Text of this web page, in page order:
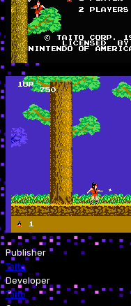
Publisher
Taito
Developer
Taito